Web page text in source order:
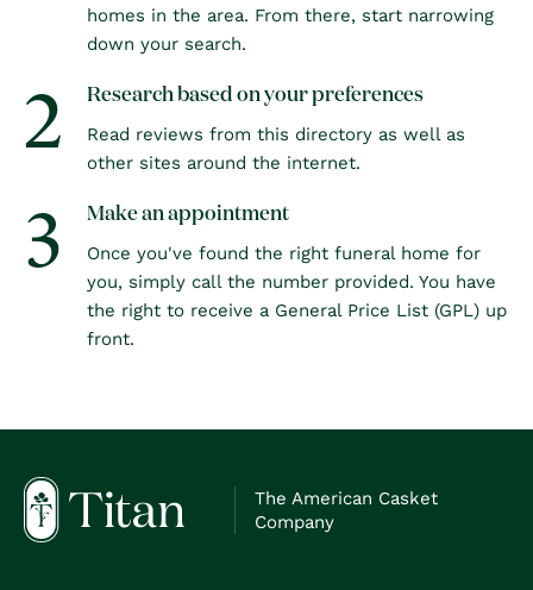
homes in the area. From there, start narrowing
down your search.
2 Research based on your preferences
Read reviews from this directory as well as
other sites around the internet.
3 Make an appointment
Once you've found the right funeral home for
you, simply call the number provided. You have
the right to receive a General Price List (GPL) up
front.
The American Casket
Company